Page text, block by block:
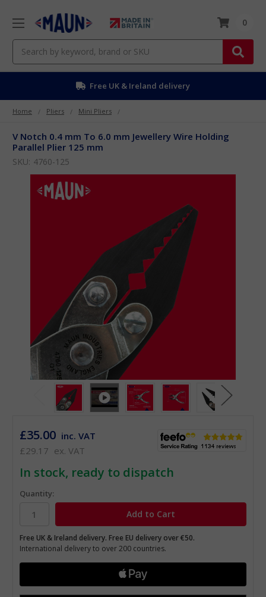
0
Free UK & Ireland delivery
Home Pliers Mini Pliers
V Notch 0.4 mm To 6.0 mm Jewellery Wire Holding
Parallel Plier 125 mm
SKU: 4760-125
£35.00 inc. VAT
£29.17 ex. VAT
In stock, ready to dispatch
Quantity:
Free UK & Ireland delivery. Free EU delivery over €50.
International delivery to over 200 countries.